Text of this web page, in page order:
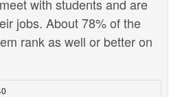
with students and are
jobs. About 78% of the
rank as well or better on